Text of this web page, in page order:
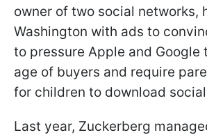
owner of two social networks,
Washington with ads to
to pressure Apple and Google
age of buyers and require
for children to download
Last year, Zuckerberg